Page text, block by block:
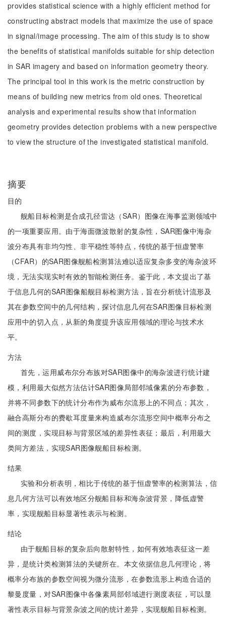
provides statistical science with a highly efficient method for
constructing abstract models that maximize the use of space
in signal/image processing. The aim of this study is to show
the benefits of statistical manifolds suitable for ship detection
in SAR imagery and based on information geometry theory.
The principal tool in this work is the metric construction by
means of building new metrics from old ones. Theoretical
analysis and experimental results show that information
geometry provides detection problems with a new perspective
to view the structure of the investigated statistical manifold.
摘要
目的
舰船目标检测是合成孔径雷达（SAR）图像在海事监测领域中
的一项重要应用。由于海面微波散射的复杂性，SAR图像中海杂
波分布具有非均匀性、非平稳性等特点，传统的基于恒虚警率
（CFAR）的SAR图像舰船检测算法难以适应复杂多变的海杂波环
境，无法实现实时有效的智能检测任务。鉴于此，本文提出了基
于信息几何的SAR图像船舰目标检测方法，旨在分析统计流形及
其在参数空间中的几何结构，探讨信息几何在SAR图像目标检测
应用中的切入点，从新的角度提升该应用领域的理论与技术水
平。
方法
首先，运用威布尔分布族对SAR图像中的海杂波进行统计建
模，利用最大似然方法估计SAR图像局部邻域像素的分布参数，
并将不同参数下的统计分布作为威布尔流形上的不同点；其次，
融合高斯分布的费歇耳度量来构造威布尔流形空间中概率分布之
间的测度，实现目标与背景区域的差异性表征；最后，利用最大
类间方差法，实现SAR图像舰船目标检测。
结果
实验和分析表明，相比于传统的基于恒虚警率的检测算法，信
息几何方法可以有效地区分舰船目标和海杂波背景，降低虚警
率，实现舰船目标显著性表示与检测。
结论
由于舰船目标的复杂后向散射特性，如何有效地表征这一差
异，是统计类检测算法的关键所在。本文依据信息几何理论，将
概率分布族的参数空间视为微分流形，在参数流形上构造合适的
黎曼度量，对SAR图像中各像素局部邻域进行测度表征，可以显
著性表示目标与背景杂波之间的统计差异，实现舰船目标检测。